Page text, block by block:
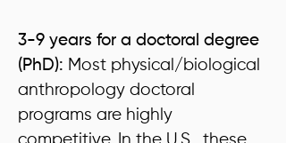
3-9 years for a doctoral degree
(PhD): Most physical/biological
anthropology doctoral
programs are highly